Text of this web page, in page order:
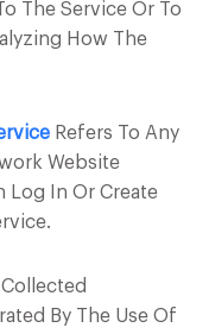
The Service Or To
How The
Refers To Any
Website
Log In Or Create
By The Use Of